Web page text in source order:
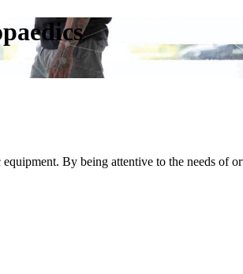
By being attentive to the needs of